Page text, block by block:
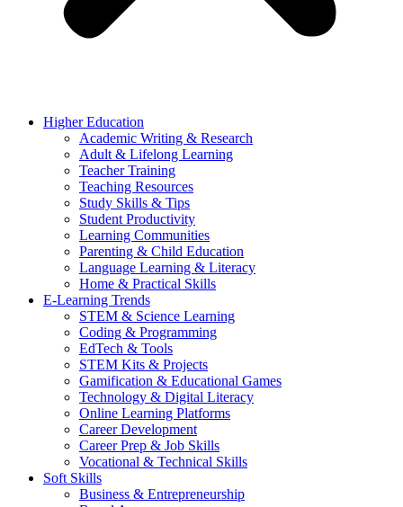
Higher Education
Academic Writing & Research
Adult & Lifelong Learning
Teacher Training
Teaching Resources
Study Skills & Tips
Student Productivity
Learning Communities
Parenting & Child Education
Language Learning & Literacy
Home & Practical Skills
E-Learning Trends
STEM & Science Learning
Coding & Programming
EdTech & Tools
STEM Kits & Projects
Gamification & Educational Games
Technology & Digital Literacy
Online Learning Platforms
Career Development
Career Prep & Job Skills
Vocational & Technical Skills
Soft Skills
Business & Entrepreneurship